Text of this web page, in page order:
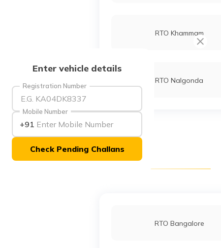
Enter vehicle details
Registration Number
Mobile Number
+91
Check Pending Challans
RTO Khammam
RTO Nalgonda
RTO Bangalore